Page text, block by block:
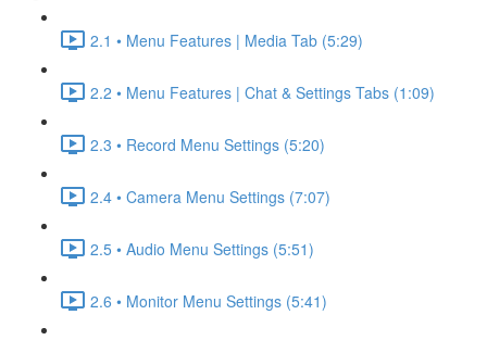
2.1 • Menu Features | Media Tab (5:29)
2.2 • Menu Features | Chat & Settings Tabs (1:09)
2.3 • Record Menu Settings (5:20)
2.4 • Camera Menu Settings (7:07)
2.5 • Audio Menu Settings (5:51)
2.6 • Monitor Menu Settings (5:41)